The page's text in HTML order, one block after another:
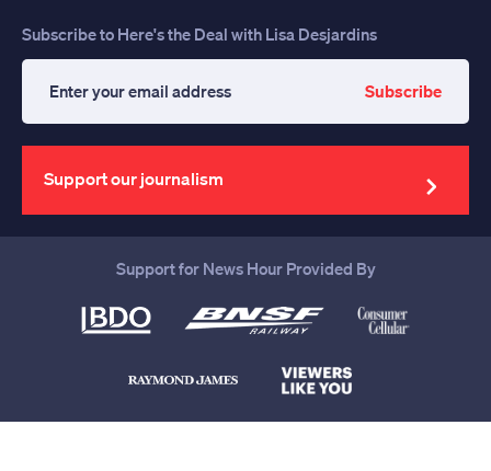
Subscribe to Here's the Deal with Lisa Desjardins
your
email
address
Subscribe
Support our journalism
Support for News Hour Provided By